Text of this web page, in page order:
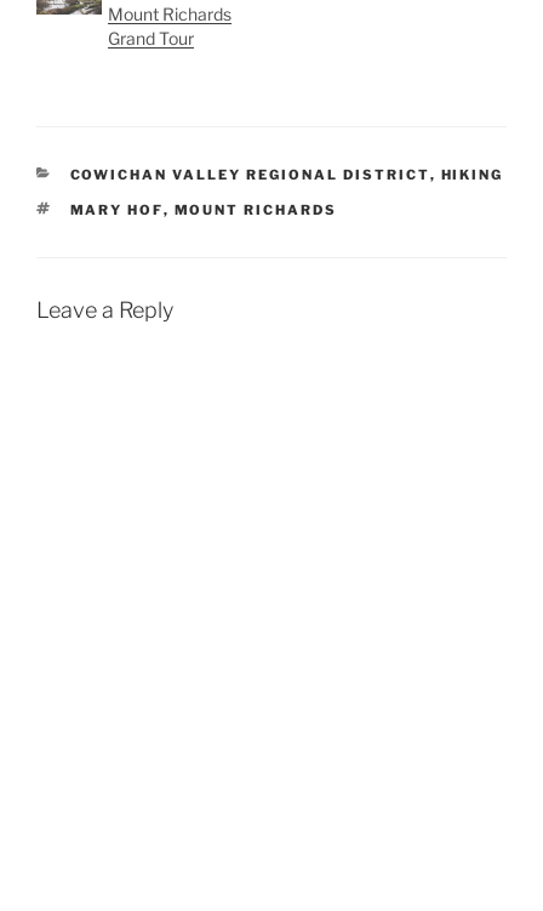
Mount Richards
Grand Tour
CATEGORIES
COWICHAN VALLEY REGIONAL DISTRICT, HIKING
TAGS
MARY HOF, MOUNT RICHARDS
Leave a Reply